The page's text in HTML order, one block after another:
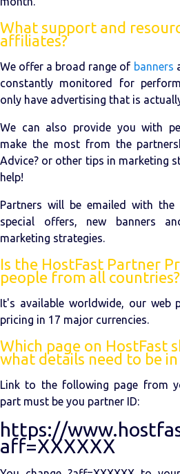
What support and
affiliates?
We offer a broad range of banners
constantly monitored for
only have advertising that is
We can also provide you with
make the most from the
Advice? or other tips in marketing
help!
Partners will be emailed with
special offers, new banners
marketing strategies.
Is the HostFast Partner
people from all countries?
It's available worldwide, our web
pricing in 17 major currencies.
Which page on HostFast
what details need to be
Link to the following page from
part must be you partner ID:
https://
aff=XXXXXX